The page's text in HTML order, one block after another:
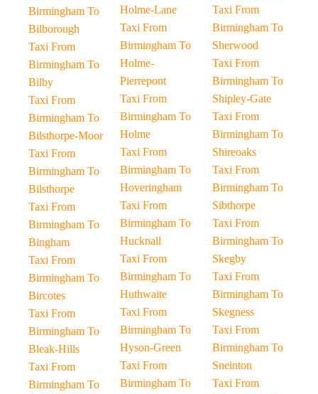
Birmingham To
Bilborough
Taxi From
Birmingham To
Bilby
Taxi From
Birmingham To
Bilsthorpe-Moor
Taxi From
Birmingham To
Bilsthorpe
Taxi From
Birmingham To
Bingham
Taxi From
Birmingham To
Bircotes
Taxi From
Birmingham To
Bleak-Hills
Taxi From
Birmingham To
Holme-Lane
Taxi From
Birmingham To
Holme-
Pierrepont
Taxi From
Birmingham To
Holme
Taxi From
Birmingham To
Hoveringham
Taxi From
Birmingham To
Hucknall
Taxi From
Birmingham To
Huthwaite
Taxi From
Birmingham To
Hyson-Green
Taxi From
Birmingham To
Taxi From
Birmingham To
Sherwood
Taxi From
Birmingham To
Shipley-Gate
Taxi From
Birmingham To
Shireoaks
Taxi From
Birmingham To
Sibthorpe
Taxi From
Birmingham To
Skegby
Taxi From
Birmingham To
Skegness
Taxi From
Birmingham To
Sneinton
Taxi From